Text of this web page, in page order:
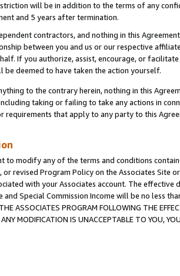
will be in addition to the terms of any
and 5 years after termination.
contractors, and nothing in this
between you and us or our respective
If you authorize, assist, encourage, or
be deemed to have taken the action yourself.
to the contrary herein, nothing in this
taking or failing to take any actions in
requirements that apply to any party to this
to modify any of the terms and conditions
or revised Program Policy on the Associates
with your Associates account. The
and Special Commission Income will be no less
ASSOCIATES PROGRAM FOLLOWING THE
MODIFICATION IS UNACCEPTABLE TO YOU,